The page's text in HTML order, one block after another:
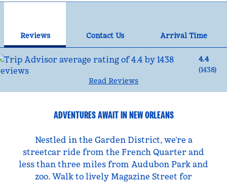
Reviews Contact Us
Arrival Time
4.4
(1438)
Read Reviews
ADVENTURES AWAIT IN NEW ORLEANS
Nestled in the Garden District, we’re a
streetcar ride from the French Quarter and
less than three miles from Audubon Park and
zoo. Walk to lively Magazine Street for